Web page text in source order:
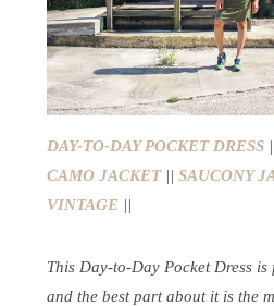
DAY-TO-DAY POCKET DRESS
CAMO JACKET|| SAUCONY
VINTAGE ||
This Day-to-Day Pocket Dress
and the best part about it is the